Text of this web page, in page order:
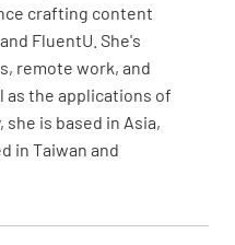
crafting content
FluentU. She's
remote work, and
as the applications of
is based in Asia,
in Taiwan and